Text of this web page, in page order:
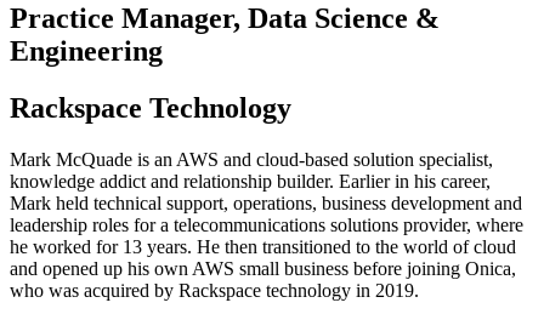
Practice Manager, Data Science &
Engineering
Rackspace Technology
Mark McQuade is an AWS and cloud-based solution specialist,
knowledge addict and relationship builder. Earlier in his career,
Mark held technical support, operations, business development and
leadership roles for a telecommunications solutions provider, where
he worked for 13 years. He then transitioned to the world of cloud
and opened up his own AWS small business before joining Onica,
who was acquired by Rackspace technology in 2019.